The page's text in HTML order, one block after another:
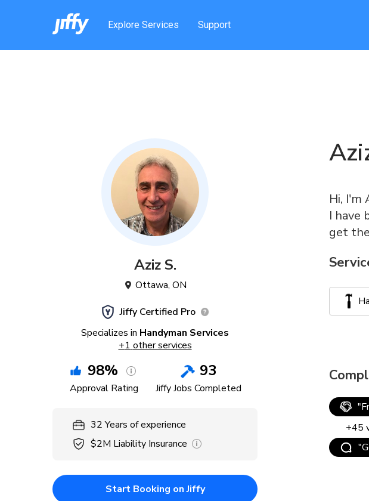
Explore Services Support
Aziz S.
Ottawa, ON
Jiffy Certified Pro
Specializes in Handyman Services
+1 other services
98%
Approval Rating
93
Jiffy Jobs Completed
32 Years of experience
$2M Liability Insurance
Start Booking on Jiffy
Hi, I'm
I have
get
"
+45
"